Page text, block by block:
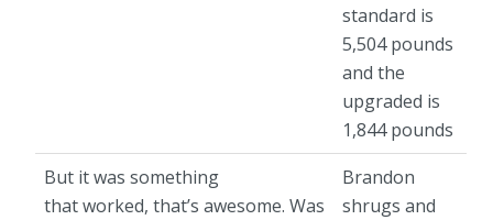
standard is
5,504 pounds
and the
upgraded is
1,844 pounds
But it was something
that worked, that’s awesome. Was
Brandon
shrugs and